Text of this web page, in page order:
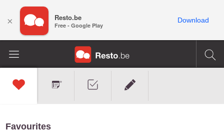
Favourites
× Resto.be
Free - Google Play
Download